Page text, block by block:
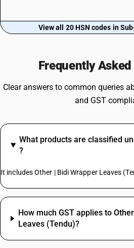
View all 20 HSN codes in
Frequently
Clear answers to common queries
and GST
What products are classified
?
It includes Other | Bidi Wrapper Leaves
How much GST applies to
Leaves (Tendu)?